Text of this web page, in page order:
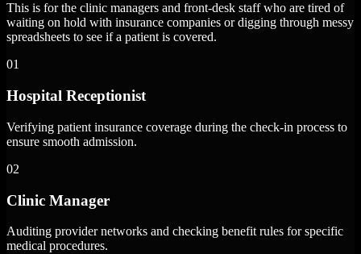
This is for the clinic managers and front-desk staff who are tired of
waiting on hold with insurance companies or digging through messy
spreadsheets to see if a patient is covered.
01
Hospital Receptionist
Verifying patient insurance coverage during the check-in process to
ensure smooth admission.
02
Clinic Manager
Auditing provider networks and checking benefit rules for specific
medical procedures.